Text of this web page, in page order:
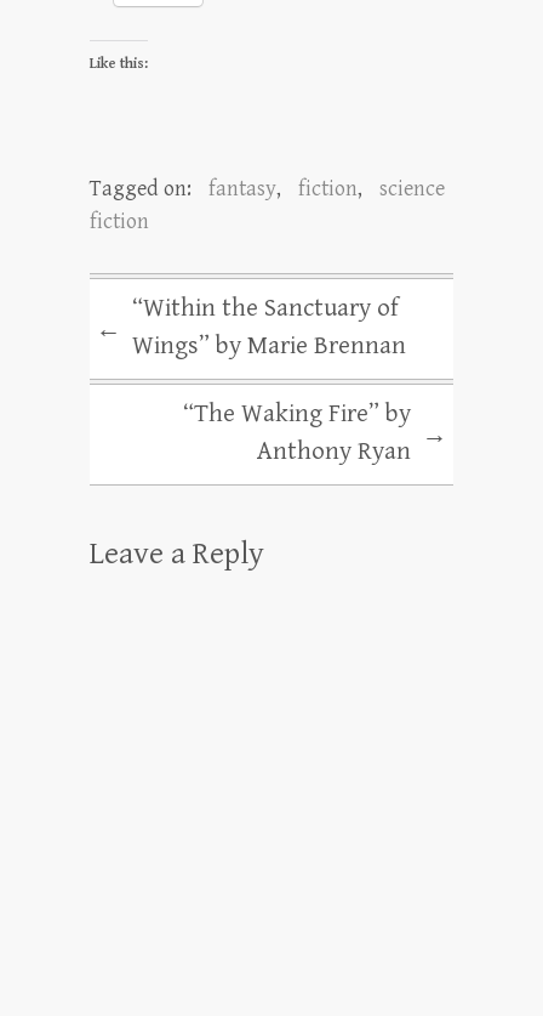
Like this:
Tagged on: fantasy, fiction,
science
fiction
←
“Within the Sanctuary of
Wings” by Marie Brennan
“The Waking Fire” by
Anthony Ryan
→
Leave a Reply